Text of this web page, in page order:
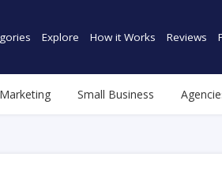
Explore How it Works Reviews
Marketing Small Business